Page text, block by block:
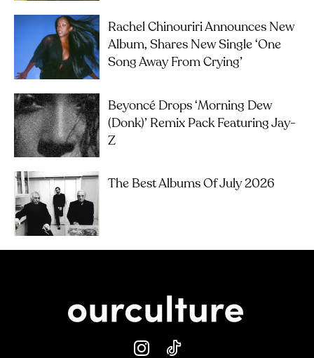
Rachel Chinouriri Announces New
Album, Shares New Single ‘One
Song Away From Crying’
Beyoncé Drops ‘Morning Dew
(Donk)’ Remix Pack Featuring Jay-
Z
The Best Albums Of July 2026